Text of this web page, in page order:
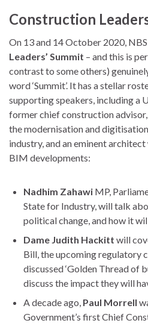
Construction
On 13 and 14 October 2020,
Leaders’ Summit – and this is
contrast to some others)
word ‘Summit’. It has a stellar
supporting speakers, including a
former chief construction
the modernisation and
industry, and an eminent
BIM developments:
Nadhim Zahawi MP,
State for Industry, will talk
political change, and how it
Dame Judith Hackitt will
Bill, the upcoming regulatory
discussed ‘Golden Thread of
discuss the impact they will
A decade ago, Paul Morrell
Government’s first Chief